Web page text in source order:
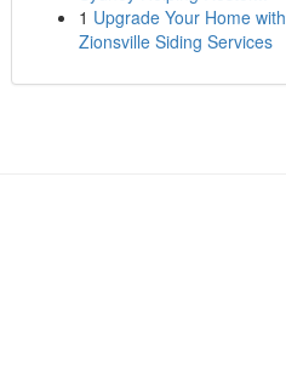
1 Upgrade Your Home with
Zionsville Siding Services